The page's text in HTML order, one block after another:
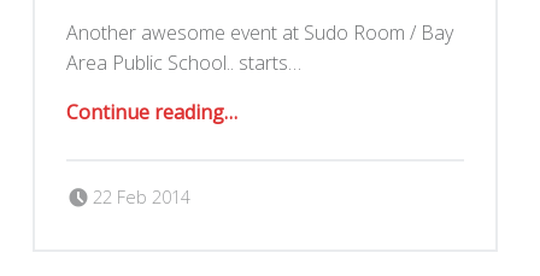
Another awesome event at Sudo Room / Bay
Area Public School.. starts…
Continue reading“Building Popular Power in Chile: TONIGHT 8PM! :)”…
22 Feb 2014